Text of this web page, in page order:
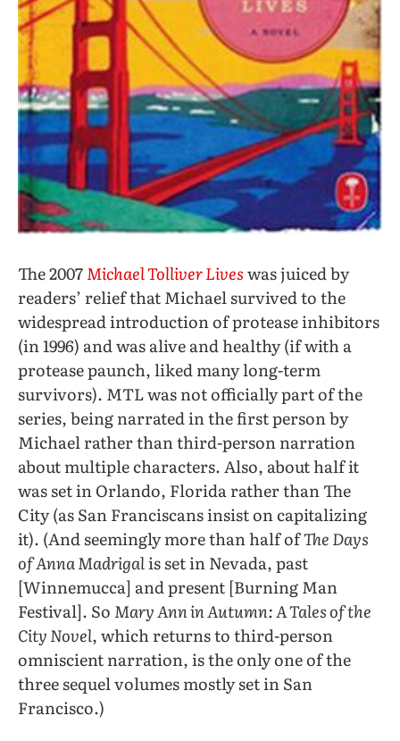
The 2007Michael Tolliver Liveswas juiced by
readers’ relief that Michael survived to the
widespread introduction of protease inhibitors
(in 1996) and was alive and healthy (if with a
protease paunch, liked many long-term
survivors). MTL was not officially part of the
series, being narrated in the first person by
Michael rather than third-person narration
about multiple characters. Also, about half it
was set in Orlando, Florida rather than The
City (as San Franciscans insist on capitalizing
it). (And seemingly more than half ofThe Days
of Anna Madrigalis set in Nevada, past
[Winnemucca] and present [Burning Man
Festival]. So Mary Ann in Autumn: A Tales of the
City Novel, which returns to third-person
omniscient narration, is the only one of the
three sequel volumes mostly set in San
Francisco.)